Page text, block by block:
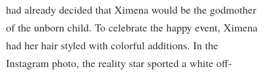
had already decided that Ximena would be the godmother
of the unborn child. To celebrate the happy event, Ximena
had her hair styled with colorful additions. In the
Instagram photo, the reality star sported a white off-